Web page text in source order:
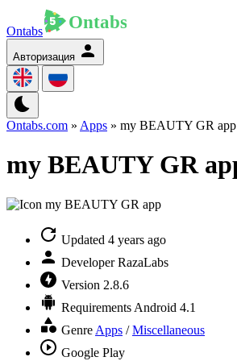
Ontabs
Авторизация
Ontabs.com » Apps » my BEAUTY GR app
my BEAUTY GR
Updated 4 years ago
Developer RazaLabs
Version 2.8.6
Requirements Android 4.1
Genre Apps /Miscellaneous
Google Play